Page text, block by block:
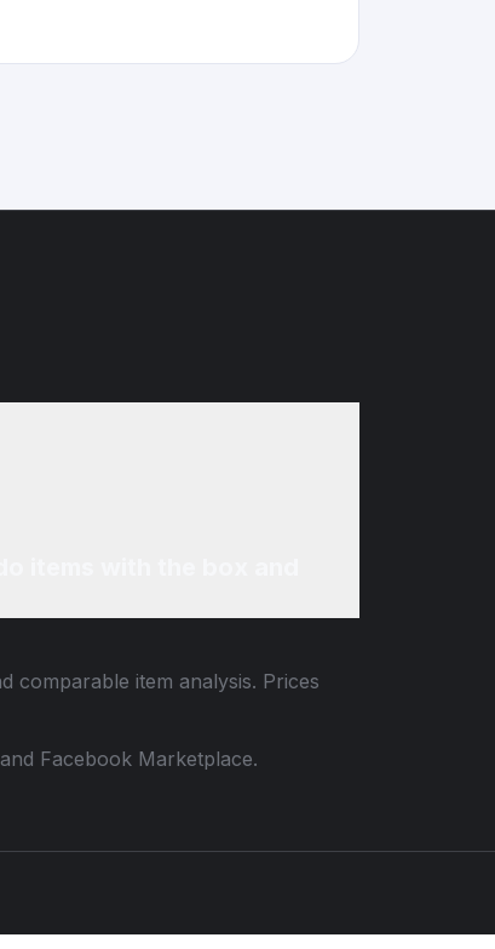
comparable item analysis. Prices
Facebook Marketplace.